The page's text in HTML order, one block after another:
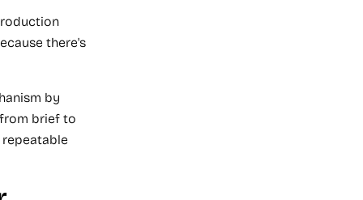
there's
by
brief to